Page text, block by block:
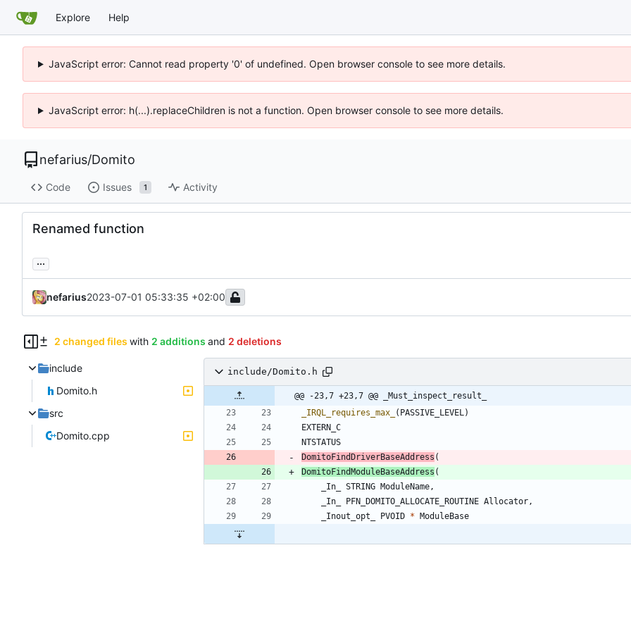
Explore Help
JavaScript error: Cannot read property '0' of undefined. Open browser console to see more details.
JavaScript error: h(...).replaceChildren is not a function. Open browser console to see more details.
nefarius/Domito
Code Issues 1 Activity
Renamed function
...
nefarius2023-07-01 05:33:35 +02:00
2 changed files with 2 additions and 2 deletions
include
Domito.h
src
Domito.cpp
include/Domito.h
@@ -23,7 +23,7 @@ _Must_inspect_result_
_IRQL_requires_max_
( PASSIVE_LEVEL )
EXTERN_C
NTSTATUS
DomitoFindDriverBaseAddress (
DomitoFindModuleBaseAddress (
_In_
STRING ModuleName ,
_In_
PFN_DOMITO_ALLOCATE_ROUTINE Allocator ,
_Inout_opt_
PVOID * ModuleBase